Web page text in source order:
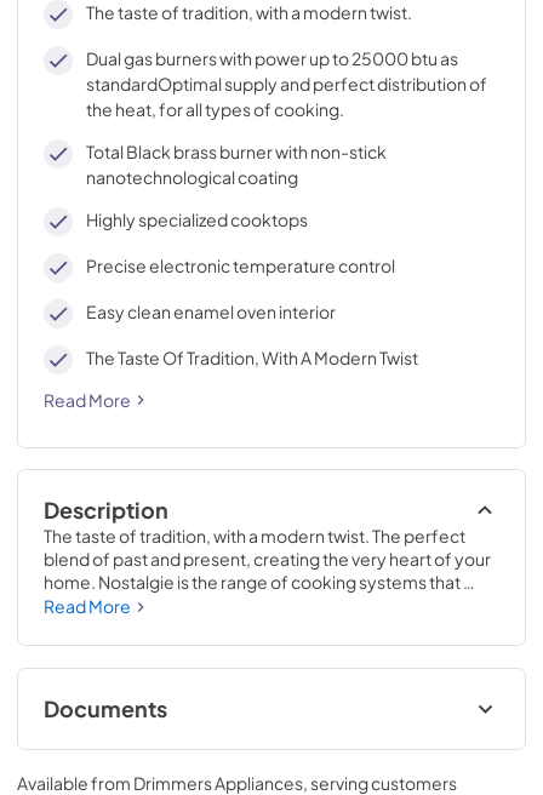
The taste of tradition, with a modern twist.
Dual gas burners with power up to 25000 btu as
standardOptimal supply and perfect distribution of
the heat, for all types of cooking.
Total Black brass burner with non-stick
nanotechnological coating
Highly specialized cooktops
Precise electronic temperature control
Easy clean enamel oven interior
The Taste Of Tradition, With A Modern Twist
Read More
Description
The taste of tradition, with a modern twist. The perfect
blend of past and present, creating the very heart of your
home. Nostalgie is the range of cooking systems that
combines elegant retro aesthetic inspiration with cutting
highly professional technologies and excellent materials
with a classic style that is always inspiring. Undisputed
protagonists of the kitchen, they offer a complete choice
of sizes (from 30 to 60 inches) and various configurations:
double oven, standard colors or RAL colors on request,
Read More
Documents
Cleaning & Maintenance.pdf
View|Download
Available from Drimmers Appliances, serving customers